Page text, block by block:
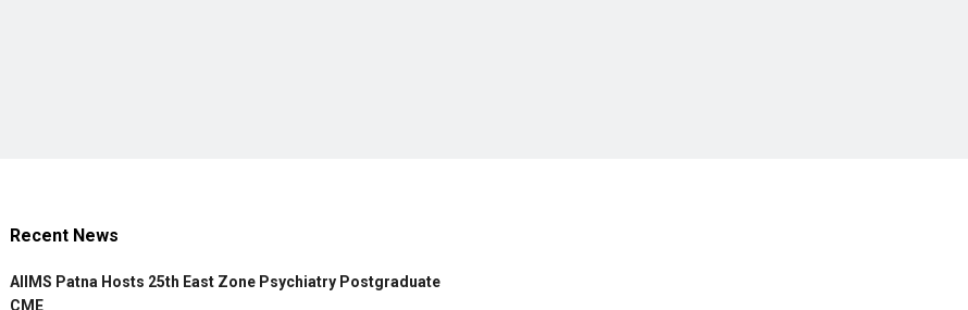
Recent News
AIIMS Patna Hosts 25th East Zone Psychiatry Postgraduate
CME